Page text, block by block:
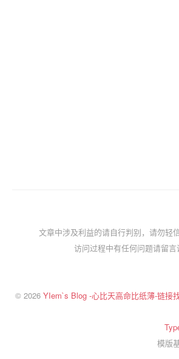
文章中涉及利益的请自行判别，请勿轻
访问过程中有任何问题请留言
© 2026 YIem`s Blog -心比天高命比纸薄-链接
模版